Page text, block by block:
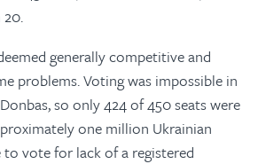
generally competitive and
problems. Voting was impossible in
so only 424 of 450 seats were
one million Ukrainian
to vote for lack of a registered